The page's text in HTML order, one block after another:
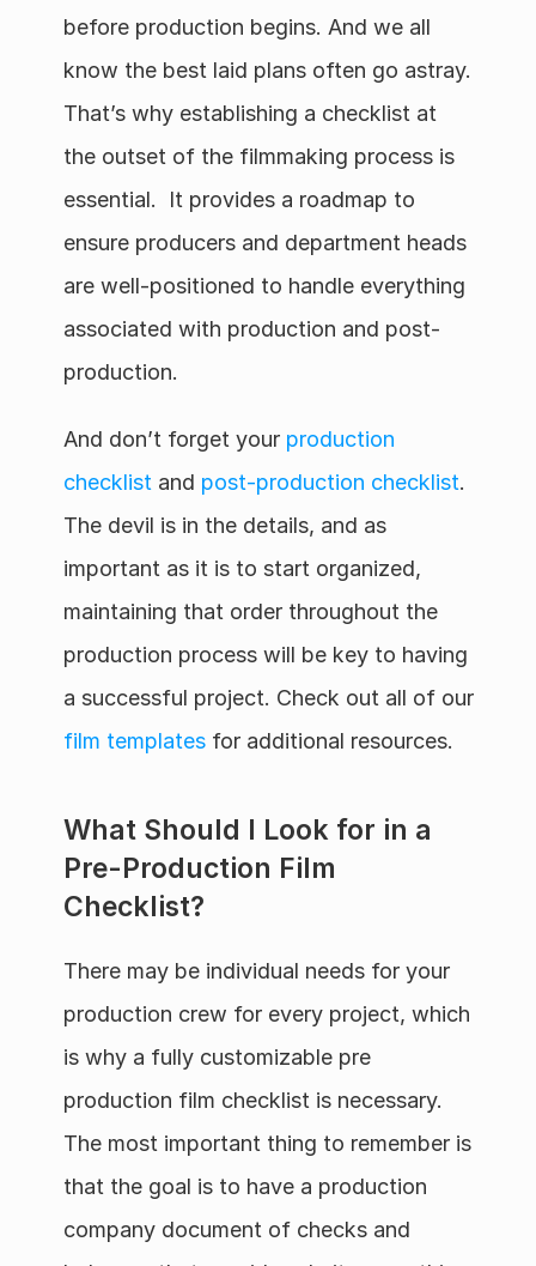
before production begins. And we all
know the best laid plans often go astray.
That’s why establishing a checklist at
the outset of the filmmaking process is
essential.  It provides a roadmap to
ensure producers and department heads
are well-positioned to handle everything
associated with production and post-
production.
And don’t forget your production
checklist and post-production checklist.
The devil is in the details, and as
important as it is to start organized,
maintaining that order throughout the
production process will be key to having
a successful project. Check out all of our
film templates for additional resources.
What Should I Look for in a
Pre-Production Film
Checklist?
There may be individual needs for your
production crew for every project, which
is why a fully customizable pre
production film checklist is necessary.
The most important thing to remember is
that the goal is to have a production
company document of checks and